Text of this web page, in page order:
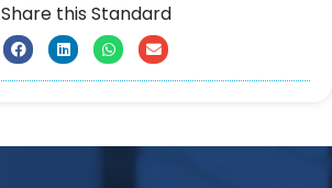
Share this Standard